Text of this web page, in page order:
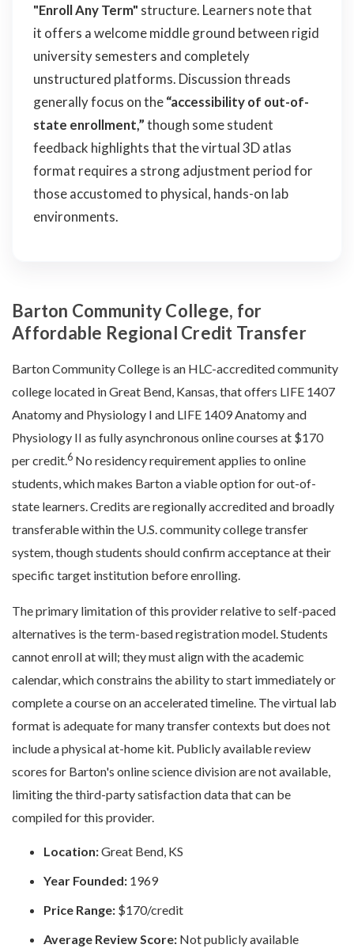
"Enroll Any Term" structure. Learners note that
it offers a welcome middle ground between rigid
university semesters and completely
unstructured platforms. Discussion threads
generally focus on the“accessibility of out-of-
state enrollment,”though some student
feedback highlights that the virtual 3D atlas
format requires a strong adjustment period for
those accustomed to physical, hands-on lab
environments.
Barton Community College, for
Affordable Regional Credit Transfer
Barton Community College is an HLC-accredited community
college located in Great Bend, Kansas, that offers LIFE 1407
Anatomy and Physiology I and LIFE 1409 Anatomy and
Physiology II as fully asynchronous online courses at $170
per credit.6 No residency requirement applies to online
students, which makes Barton a viable option for out-of-
state learners. Credits are regionally accredited and broadly
transferable within the U.S. community college transfer
system, though students should confirm acceptance at their
specific target institution before enrolling.
The primary limitation of this provider relative to self-paced
alternatives is the term-based registration model. Students
cannot enroll at will; they must align with the academic
calendar, which constrains the ability to start immediately or
complete a course on an accelerated timeline. The virtual lab
format is adequate for many transfer contexts but does not
include a physical at-home kit. Publicly available review
scores for Barton's online science division are not available,
limiting the third-party satisfaction data that can be
compiled for this provider.
Location:Great Bend, KS
Year Founded: 1969
Price Range: $170/credit
Average Review Score: Not publicly available